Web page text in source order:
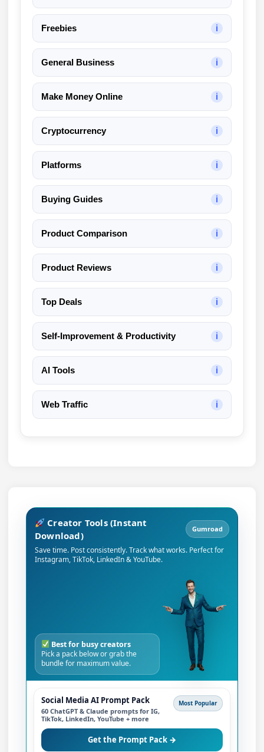
R
v
w
Freebies ℹ
General Business ℹ
Make Money Online ℹ
Cryptocurrency ℹ
Platforms ℹ
Buying Guides ℹ
Product Comparison ℹ
Product Reviews ℹ
Top Deals ℹ
Self-Improvement & Productivity ℹ
AI Tools ℹ
Web Traffic ℹ
Creator Tools (Instant
Download)
Gumroad
Save time. Post consistently. Track what works. Perfect for
Instagram, TikTok, LinkedIn & YouTube.
Best for busy creators
Pick a pack below or grab the
bundle for maximum value.
Social Media AI Prompt Pack
60 ChatGPT & Claude prompts for IG,
TikTok, LinkedIn, YouTube + more
Most Popular
Get the Prompt Pack →